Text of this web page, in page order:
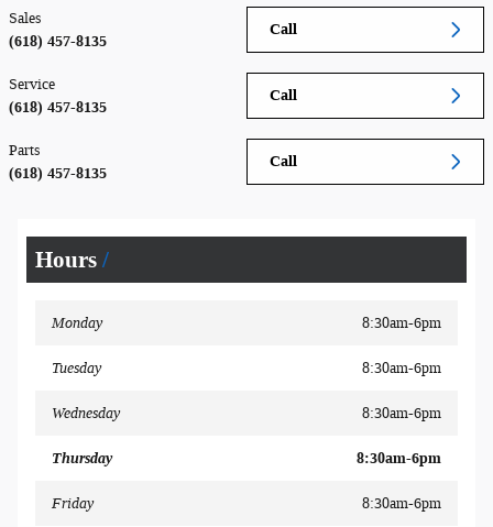
Call
Sales
(618) 457-8135
Call
Service
(618) 457-8135
Call
Parts
(618) 457-8135
Hours
Monday 8:30am-6pm
Tuesday 8:30am-6pm
Wednesday 8:30am-6pm
Thursday 8:30am-6pm
Friday 8:30am-6pm